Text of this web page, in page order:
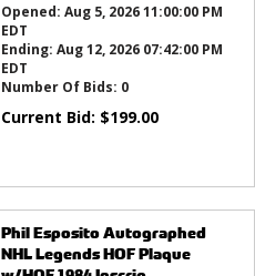
Opened: Aug 5, 2026 11:00:00 PM
EDT
Ending: Aug 12, 2026 07:42:00 PM
EDT
Number Of Bids: 0
Current Bid: $199.00
Phil Esposito Autographed
NHL Legends HOF Plaque